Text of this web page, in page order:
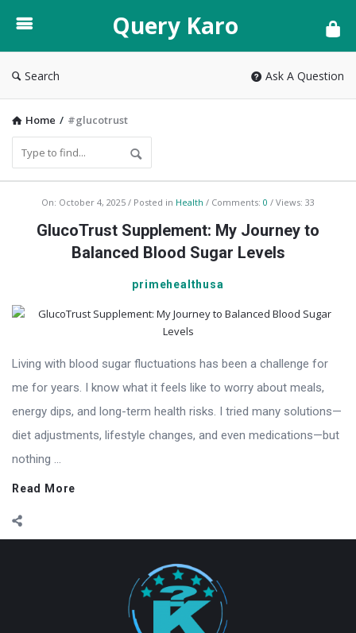
Karo
Query Karo
Search Ask A Question
Home / #glucotrust
Query
Karo
On: October 4, 2025 Posted in Health Comments: 0 Views: 33
GlucoTrust Supplement: My Journey to
Balanced Blood Sugar Levels
primehealthusa
Living with blood sugar fluctuations has been a challenge for
me for years. I know what it feels like to worry about meals,
energy dips, and long-term health risks. I tried many solutions—
diet adjustments, lifestyle changes, and even medications—but
nothing ...
Read More